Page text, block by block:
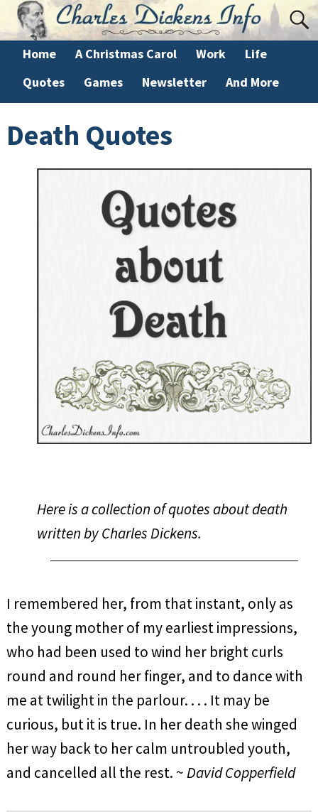
Home A Christmas Carol Work
Life
Quotes
Games Newsletter And More
Death Quotes
Here is a collection of quotes about death
written by Charles Dickens.
I remembered her, from that instant, only as
the young mother of my earliest impressions,
who had been used to wind her bright curls
round and round her finger, and to dance with
me at twilight in the parlour. . . . It may be
curious, but it is true. In her death she winged
her way back to her calm untroubled youth,
and cancelled all the rest. ~David Copperfield